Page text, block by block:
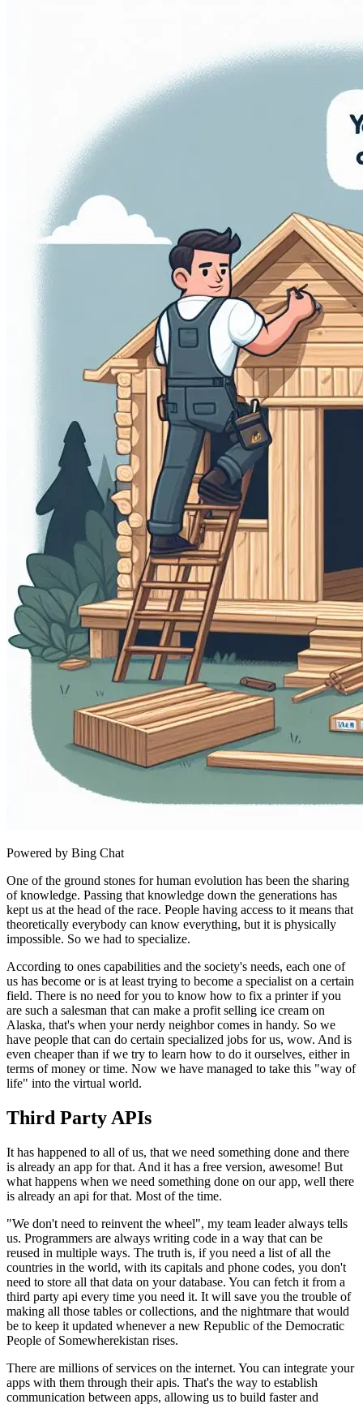
Powered by Bing Chat
One of the ground stones for human evolution has been the sharing
of knowledge. Passing that knowledge down the generations has
kept us at the head of the race. People having access to it means that
theoretically everybody can know everything, but it is physically
impossible. So we had to specialize.
According to ones capabilities and the society's needs, each one of
us has become or is at least trying to become a specialist on a certain
field. There is no need for you to know how to fix a printer if you
are such a salesman that can make a profit selling ice cream on
Alaska, that's when your nerdy neighbor comes in handy. So we
have people that can do certain specialized jobs for us, wow. And is
even cheaper than if we try to learn how to do it ourselves, either in
terms of money or time. Now we have managed to take this "way of
life" into the virtual world.
Third Party APIs
It has happened to all of us, that we need something done and there
is already an app for that. And it has a free version, awesome! But
what happens when we need something done on our app, well there
is already an api for that. Most of the time.
"We don't need to reinvent the wheel", my team leader always tells
us. Programmers are always writing code in a way that can be
reused in multiple ways. The truth is, if you need a list of all the
countries in the world, with its capitals and phone codes, you don't
need to store all that data on your database. You can fetch it from a
third party api every time you need it. It will save you the trouble of
making all those tables or collections, and the nightmare that would
be to keep it updated whenever a new Republic of the Democratic
People of Somewherekistan rises.
There are millions of services on the internet. You can integrate your
apps with them through their apis. That's the way to establish
communication between apps, allowing us to build faster and